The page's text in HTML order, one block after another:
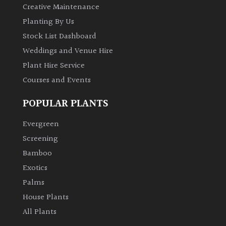
Creative Maintenance
Planting By Us
Stock List Dashboard
Weddings and Venue Hire
Plant Hire Service
Courses and Events
POPULAR PLANTS
Evergreen
Screening
Bamboo
Exotics
Palms
House Plants
All Plants